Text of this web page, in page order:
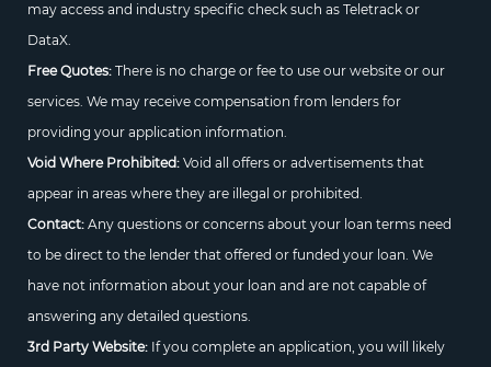
may access and industry specific check such as Teletrack or
DataX.
Free Quotes:There is no charge or fee to use our website or our
services. We may receive compensation from lenders for
providing your application information.
Void Where Prohibited:Void all offers or advertisements that
appear in areas where they are illegal or prohibited.
Contact:Any questions or concerns about your loan terms need
to be direct to the lender that offered or funded your loan. We
have not information about your loan and are not capable of
answering any detailed questions.
3rd Party Website:If you complete an application, you will likely